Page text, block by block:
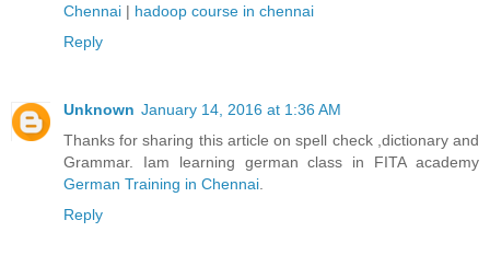
Chennai | hadoop course in chennai
Reply
Unknown January 14, 2016 at 1:36 AM
Thanks for sharing this article on spell check ,dictionary and
Grammar. Iam learning german class in FITA academy
German Trainin​g in Chennai
Reply